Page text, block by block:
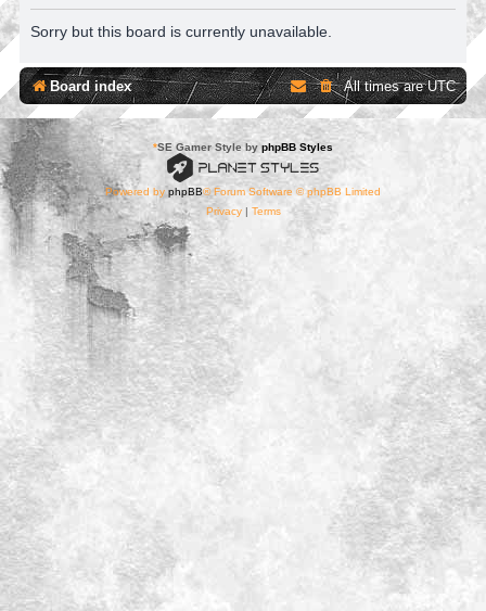
Sorry but this board is currently unavailable.
Board index All times areUTC
*SE Gamer Style by phpBB Styles
Powered byphpBB® Forum Software © phpBB Limited
Privacy| Terms